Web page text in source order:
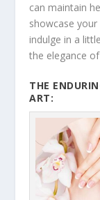
can maintain
showcase
indulge in a
the elegance
THE
ART: